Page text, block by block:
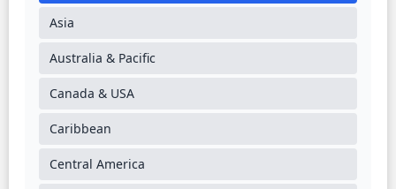
Asia
Australia & Pacific
Canada & USA
Caribbean
Central America